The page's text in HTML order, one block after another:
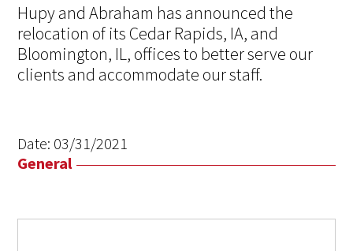
Hupy and Abraham has announced the
relocation of its Cedar Rapids, IA, and
Bloomington, IL, offices to better serve our
clients and accommodate our staff.
Date: 03/31/2021
General